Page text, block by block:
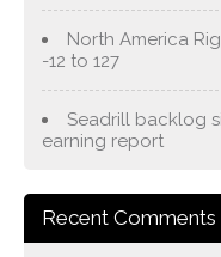
North America
-12 to 127
Seadrill backlog
earning report
Recent Comments